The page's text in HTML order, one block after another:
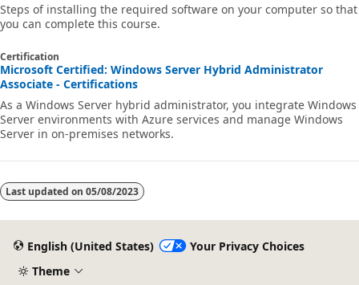
Steps of installing the required software on your computer so that
you can complete this course.
Certification
Microsoft Certified: Windows Server Hybrid Administrator
Associate - Certifications
As a Windows Server hybrid administrator, you integrate Windows
Server environments with Azure services and manage Windows
Server in on-premises networks.
Last updated on 05/08/2023
English (United States)
Your Privacy Choices
Theme